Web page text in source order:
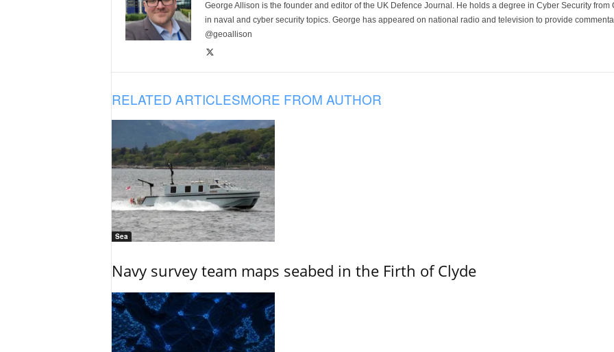
George Allison is the founder and editor of the UK Defence Journal. He holds a degree in Cyber Security
in naval and cyber security topics. George has appeared on national radio and television to provide
@geoallison
RELATED ARTICLESMORE FROM AUTHOR
Sea
Navy survey team maps seabed in the Firth of Clyde